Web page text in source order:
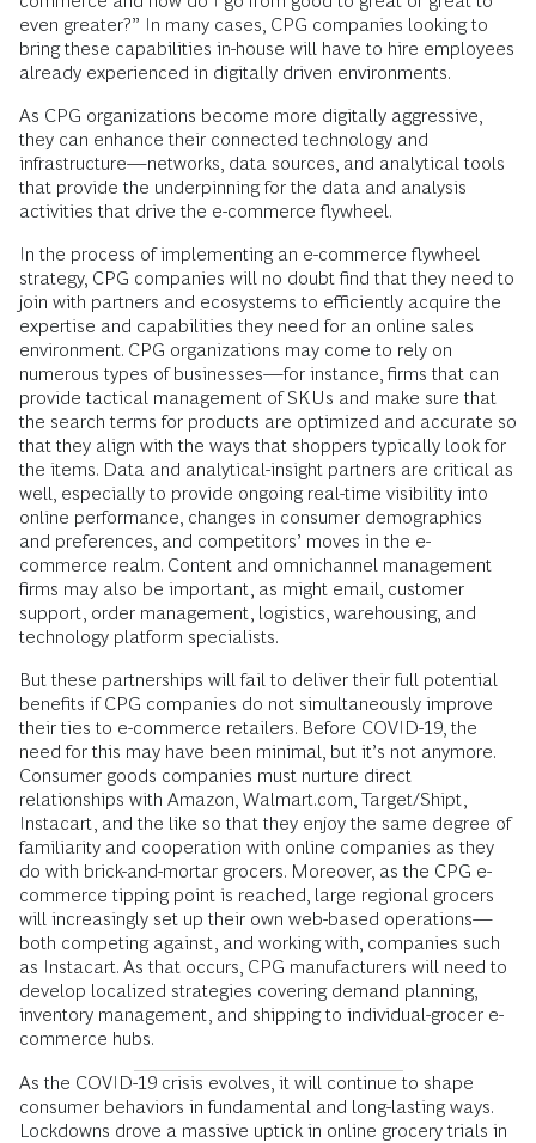
even greater?” In many cases, CPG companies looking to
bring these capabilities in-house will have to hire employees
already experienced in digitally driven environments.
As CPG organizations become more digitally aggressive,
they can enhance their connected technology and
infrastructure—networks, data sources, and analytical tools
that provide the underpinning for the data and analysis
activities that drive the e-commerce flywheel.
In the process of implementing an e-commerce flywheel
strategy, CPG companies will no doubt find that they need to
join with partners and ecosystems to efficiently acquire the
expertise and capabilities they need for an online sales
environment. CPG organizations may come to rely on
numerous types of businesses—for instance, firms that can
provide tactical management of SKUs and make sure that
the search terms for products are optimized and accurate so
that they align with the ways that shoppers typically look for
the items. Data and analytical-insight partners are critical as
well, especially to provide ongoing real-time visibility into
online performance, changes in consumer demographics
and preferences, and competitors’ moves in the e-
commerce realm. Content and omnichannel management
firms may also be important, as might email, customer
support, order management, logistics, warehousing, and
technology platform specialists.
But these partnerships will fail to deliver their full potential
benefits if CPG companies do not simultaneously improve
their ties to e-commerce retailers. Before COVID-19, the
need for this may have been minimal, but it’s not anymore.
Consumer goods companies must nurture direct
relationships with Amazon, Walmart.com, Target/Shipt,
Instacart, and the like so that they enjoy the same degree of
familiarity and cooperation with online companies as they
do with brick-and-mortar grocers. Moreover, as the CPG e-
commerce tipping point is reached, large regional grocers
will increasingly set up their own web-based operations—
both competing against, and working with, companies such
as Instacart. As that occurs, CPG manufacturers will need to
develop localized strategies covering demand planning,
inventory management, and shipping to individual-grocer e-
commerce hubs.
As the COVID-19 crisis evolves, it will continue to shape
consumer behaviors in fundamental and long-lasting ways.
Lockdowns drove a massive uptick in online grocery trials in